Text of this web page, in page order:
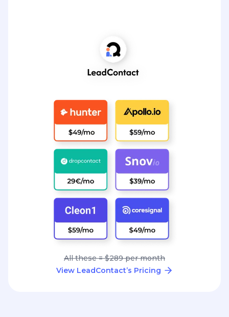
All these = $289 per month
View LeadContact’s Pricing